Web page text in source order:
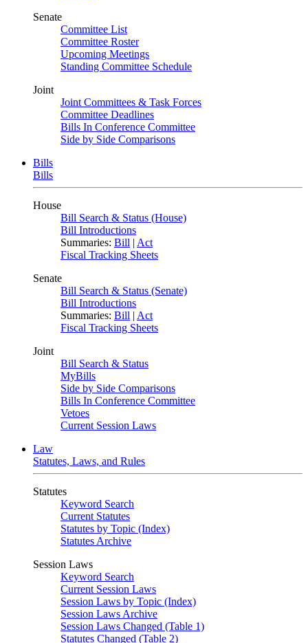
Senate
Committee List
Committee Roster
Upcoming Meetings
Standing Committee Schedule
Joint
Joint Committees & Task Forces
Committee Deadlines
Bills In Conference Committee
Side by Side Comparisons
Bills
Bills
House
Bill Search & Status (House)
Bill Introductions
Summaries: Bill | Act
Fiscal Tracking Sheets
Senate
Bill Search & Status (Senate)
Bill Introductions
Summaries: Bill | Act
Fiscal Tracking Sheets
Joint
Bill Search & Status
MyBills
Side by Side Comparisons
Bills In Conference Committee
Vetoes
Current Session Laws
Law
Statutes, Laws, and Rules
Statutes
Keyword Search
Current Statutes
Statutes by Topic (Index)
Statutes Archive
Session Laws
Keyword Search
Current Session Laws
Session Laws by Topic (Index)
Session Laws Archive
Session Laws Changed (Table 1)
Statutes Changed (Table 2)